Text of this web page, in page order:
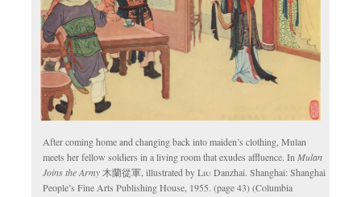
After coming home and changing back into maiden’s clothing, Mulan
meets her fellow soldiers in a living room that exudes affluence. In Mulan
Joins the Army 木蘭從軍, illustrated byLiu Danzhai. Shanghai: Shanghai
People’s Fine Arts Publishing House, 1955. (page 43) (Columbia